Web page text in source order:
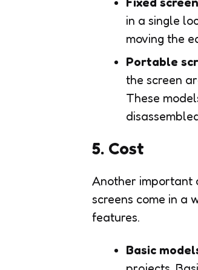
in a single
moving the
Portable
the screen
These
5. Cost
Another important
screens come in a
features.
Basic